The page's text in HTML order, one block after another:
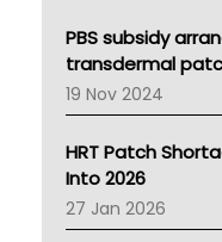
Victoria Health
Tasmania News
Western Australia
SA Health
NT HEALTH
Pharmacy Board
National Asthma
NT
PBS subsidy
transdermal
19 Nov 2024
HRT Patch
Into 2026
27 Jan 2026